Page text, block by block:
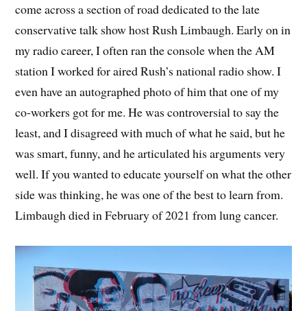
come across a section of road dedicated to the late
conservative talk show host Rush Limbaugh. Early on in
my radio career, I often ran the console when the AM
station I worked for aired Rush’s national radio show. I
even have an autographed photo of him that one of my
co-workers got for me. He was controversial to say the
least, and I disagreed with much of what he said, but he
was smart, funny, and he articulated his arguments very
well. If you wanted to educate yourself on what the other
side was thinking, he was one of the best to learn from.
Limbaugh died in February of 2021 from lung cancer.